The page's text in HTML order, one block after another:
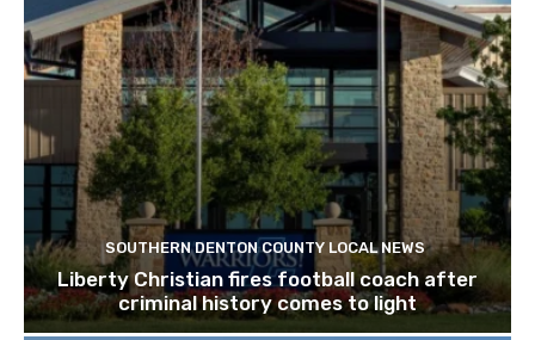
SOUTHERN DENTON COUNTY LOCAL NEWS
Liberty Christian fires football coach after
criminal history comes to light